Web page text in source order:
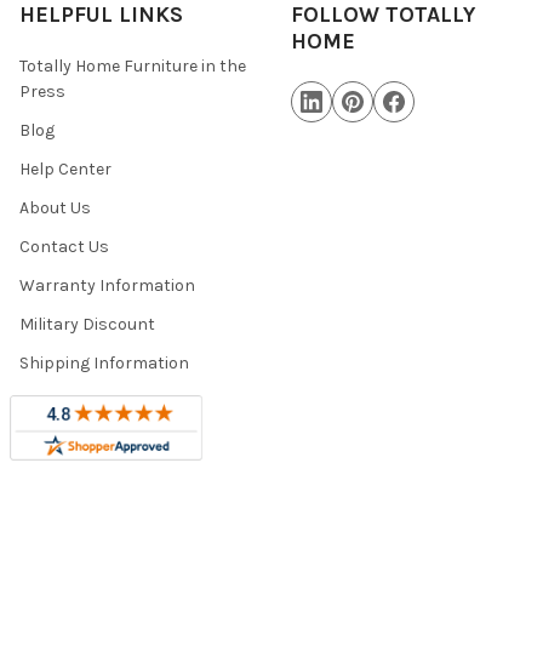
HELPFUL LINKS
Totally Home Furniture in the
Press
Blog
Help Center
About Us
Contact Us
Warranty Information
Military Discount
Shipping Information
Trade Program
Sitemap
FOLLOW TOTALLY
HOME